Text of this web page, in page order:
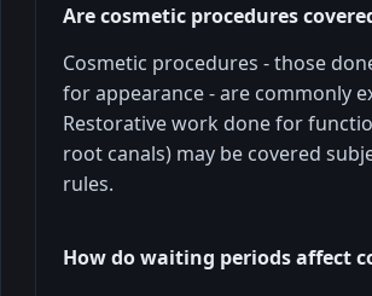
Are cosmetic procedures
Cosmetic procedures - those
for appearance - are commonly
Restorative work done for
root canals) may be covered
rules.
How do waiting periods affect